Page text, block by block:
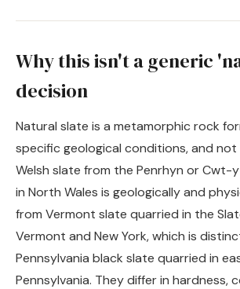
Why this isn't a generic
decision
Natural slate is a metamorphic rock
specific geological conditions, and not
Welsh slate from the Penrhyn or Cwt-
in North Wales is geologically and
from Vermont slate quarried in the
Vermont and New York, which is
Pennsylvania black slate quarried in
Pennsylvania. They differ in hardness,